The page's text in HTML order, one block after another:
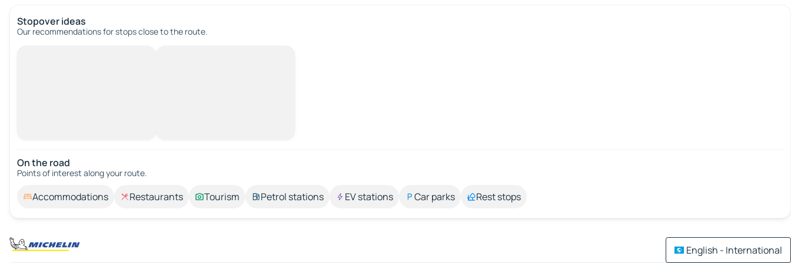
Stopover ideas
Our recommendations for stops close to the route.
On the road
Points of interest along your route.
Accommodations Restaurants Tourism Petrol stations EV stations Car parks Rest stops
English - International